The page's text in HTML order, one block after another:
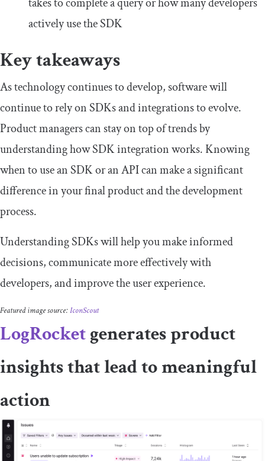
actively use the SDK
Key takeaways
As technology continues to develop, software will
continue to rely on SDKs and integrations to evolve.
Product managers can stay on top of trends by
understanding how SDK integration works. Knowing
when to use an SDK or an API can make a significant
difference in your final product and the development
process.
Understanding SDKs will help you make informed
decisions, communicate more effectively with
developers, and improve the user experience.
Featured image source:IconScout
LogRocketgenerates product
insights that lead to meaningful
action